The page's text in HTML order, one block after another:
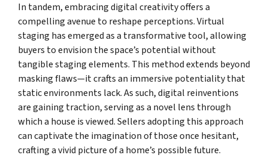
In tandem, embracing digital creativity offers a
compelling avenue to reshape perceptions. Virtual
staging has emerged as a transformative tool, allowing
buyers to envision the space’s potential without
tangible staging elements. This method extends beyond
masking flaws—it crafts an immersive potentiality that
static environments lack. As such, digital reinventions
are gaining traction, serving as a novel lens through
which a house is viewed. Sellers adopting this approach
can captivate the imagination of those once hesitant,
crafting a vivid picture of a home’s possible future.